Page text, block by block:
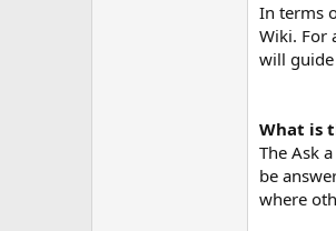
In terms
Wiki. For
will
What is
The Ask
be
where